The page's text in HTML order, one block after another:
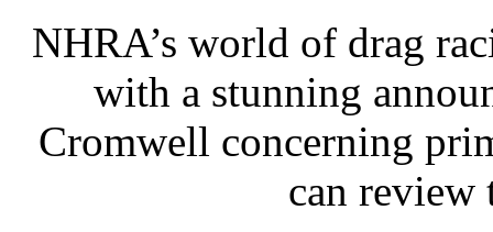
NHRA’s world of drag
with a stunning
Cromwell concerning
can